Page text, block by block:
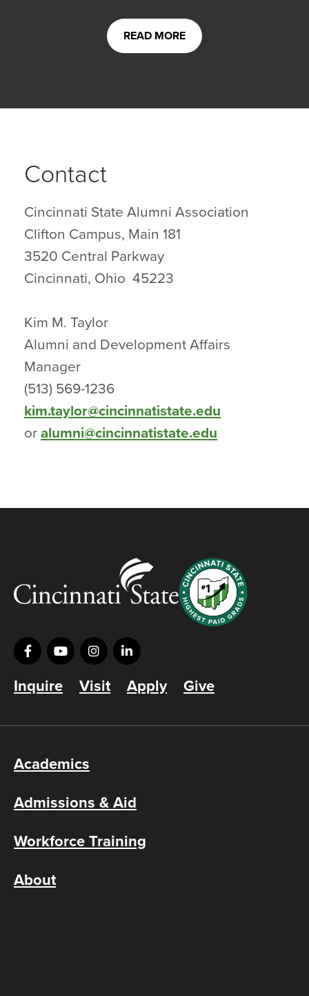
READ MORE
Contact
Cincinnati State Alumni Association
Clifton Campus, Main 181
3520 Central Parkway
Cincinnati, Ohio 45223
Kim M. Taylor
Alumni and Development Affairs
Manager
(513) 569-1236
kim.taylor@cincinnatistate.edu
or alumni@cincinnatistate.edu
Inquire Visit Apply Give
Academics
Admissions & Aid
Workforce Training
About